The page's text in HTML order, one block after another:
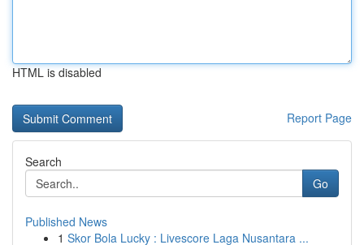
HTML is disabled
Report Page
Search
Go
Published News
1 Skor Bola Lucky : Livescore Laga Nusantara ...